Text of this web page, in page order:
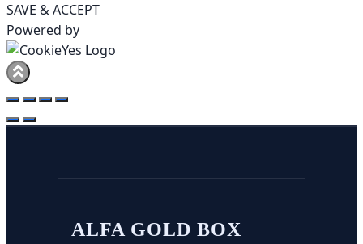
SAVE & ACCEPT
Powered by
ALFA GOLD BOX